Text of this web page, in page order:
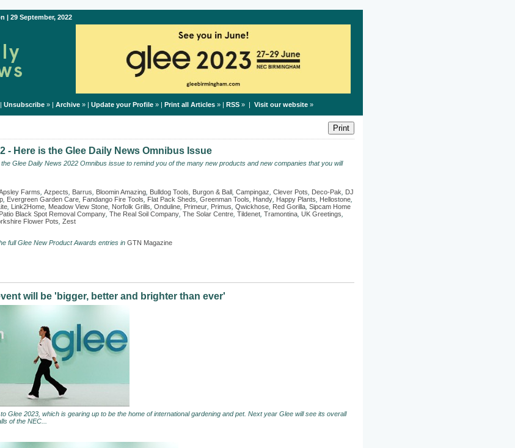
| 29 September, 2022
Unsubscribe» | Archive» | Update your Profile» | Print all Articles» | RSS» | Visit our website»
- Here is the Glee Daily News Omnibus Issue
Glee Daily News 2022 Omnibus issue to remind you of the many new products and new companies that you will
Farms Azpects Barrus Bloomin Amazing Bulldog Tools Burgon & Ball Campingaz Clever Pots Deco-Pak
DJ
Evergreen Garden Care Fandango Fire Tools Flat Pack Sheds Greenman Tools Handy Happy Plants Hellostone
Link2Home Meadow View Stone Norfolk Grills Onduline Primeur Primus Qwickhose Red Gorilla Sipcam Home
Black Spot Removal Company The Real Soil Company The Solar Centre Tildenet Tramontina UK Greetings
Flower Pots Zest
full Glee New Product Awards entries in GTN Magazine
will be 'bigger, better and brighter than ever'
Glee 2023, which is gearing up to be the home of international gardening and pet. Next year Glee will see its overall
of the NEC...